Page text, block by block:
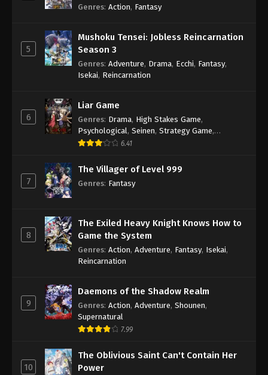
Genres: Action, Fantasy
5
Mushoku Tensei: Jobless Reincarnation
Season 3
Genres: Adventure, Drama, Ecchi, Fantasy,
Isekai, Reincarnation
6
Liar Game
Genres: Drama, High Stakes Game,
Psychological , Seinen, Strategy Game,
Suspense
6.41
7
The Villager of Level 999
Genres: Fantasy
8
The Exiled Heavy Knight Knows How to
Game the System
Genres: Action, Adventure, Fantasy, Isekai,
Reincarnation
9
Daemons of the Shadow Realm
Genres: Action, Adventure, Shounen,
Supernatural
7.99
10
The Oblivious Saint Can't Contain Her
Power